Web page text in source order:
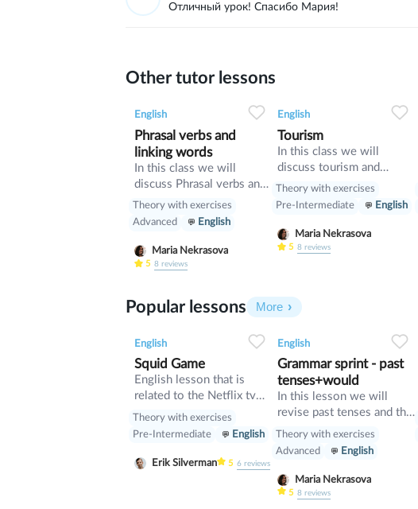
Отличный урок! Спасибо Мария!
Other tutor lessons
English
Phrasal verbs and
linking words
In this class we will
discuss Phrasal verbs and
linking words
Theory with exercises
Advanced
English
Maria Nekrasova
5 8reviews
English
Tourism
In this class we will
discuss tourism and
manners and revise
present perfect
Theory with exercises
Pre-Intermediate
English
Maria Nekrasova
5 8reviews
Popular lessons More
English
Squid Game
English lesson that is
related to the Netflix tv
series "Squid Game".
Theory with exercises
Pre-Intermediate
English
Erik Silverman 5 6 reviews
English
Grammar sprint - past
tenses+would
In this lesson we will
revise past tenses and the
verb would
Theory with exercises
Advanced
English
Maria Nekrasova
5 8reviews